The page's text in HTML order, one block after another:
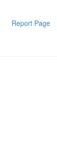
Report Page